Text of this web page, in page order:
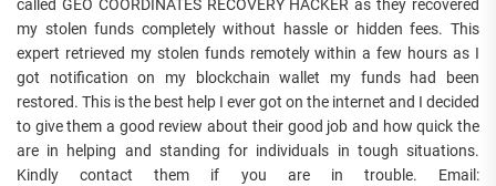
called GEO COORDINATES RECOVERY HACKER as they recovered
my stolen funds completely without hassle or hidden fees. This
expert retrieved my stolen funds remotely within a few hours as I
got notification on my blockchain wallet my funds had been
restored. This is the best help I ever got on the internet and I decided
to give them a good review about their good job and how quick the
are in helping and standing for individuals in tough situations.
Kindly contact them if you are in trouble. Email: